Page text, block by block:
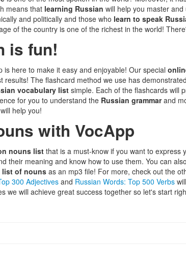
means that learning Russian will help you master
and politically and those who learn to speak
of the country is one of the richest in the world!
is fun!
is here to make it easy and enjoyable! Our special
results! The flashcard method we use has
vocabulary list simple. Each of the flashcards will
for you to understand the Russian grammarand
help you!
with VocApp
nouns list that is a must-know if you want to express
their meaning and know how to use them. You can also
list of nouns as an mp3 file! For more, check out the
300 Adjectives and Russian Words: Top 500 Verbs
we will achieve great success together so let's start